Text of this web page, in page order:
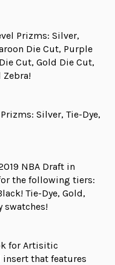
Prizms: Silver,
Die Cut, Purple
Cut, Gold Die Cut,
Zebra!
Silver, Tie-Dye,
NBA Draft in
the following tiers:
Tie-Dye, Gold,
swatches!
for Artisitic
that features